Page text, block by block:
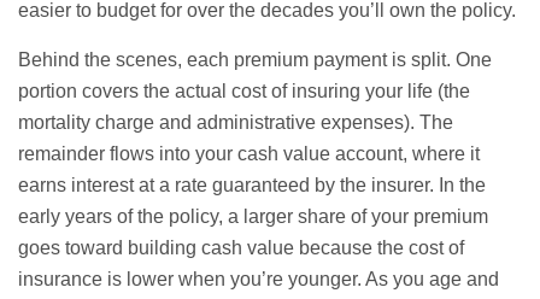
easier to budget for over the decades you’ll own the policy.
Behind the scenes, each premium payment is split. One
portion covers the actual cost of insuring your life (the
mortality charge and administrative expenses). The
remainder flows into your cash value account, where it
earns interest at a rate guaranteed by the insurer. In the
early years of the policy, a larger share of your premium
goes toward building cash value because the cost of
insurance is lower when you’re younger. As you age and